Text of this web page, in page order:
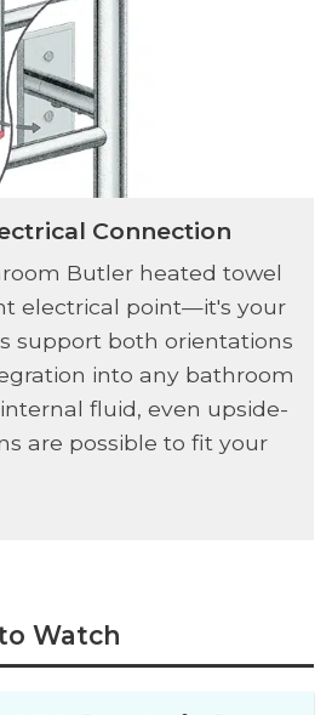
Connection
Butler heated towel
electrical point—it's your
support both orientations
into any bathroom
fluid, even upside-
are possible to fit your
Watch